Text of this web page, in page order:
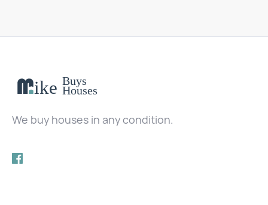
We buy houses in any condition.